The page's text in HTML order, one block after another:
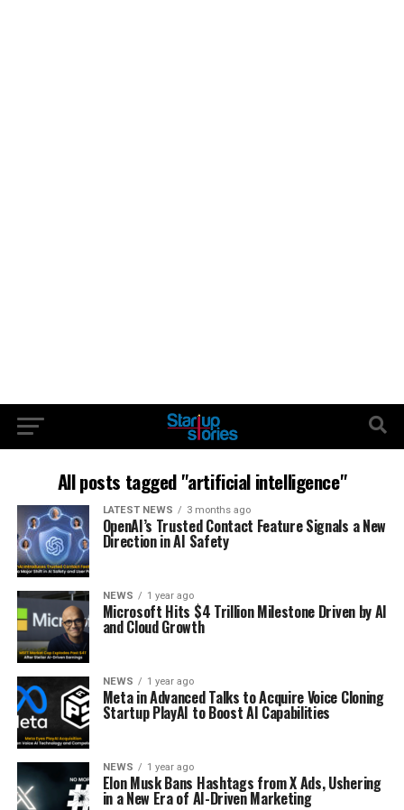
All posts tagged "artificial intelligence"
LATEST NEWS 3 months ago
OpenAI’s Trusted Contact Feature Signals a New
Direction in AI Safety
NEWS 1 year ago
Microsoft Hits $4 Trillion Milestone Driven by AI
and Cloud Growth
NEWS 1 year ago
Meta in Advanced Talks to Acquire Voice Cloning
Startup PlayAI to Boost AI Capabilities
NEWS 1 year ago
Elon Musk Bans Hashtags from X Ads, Ushering
in a New Era of AI-Driven Marketing